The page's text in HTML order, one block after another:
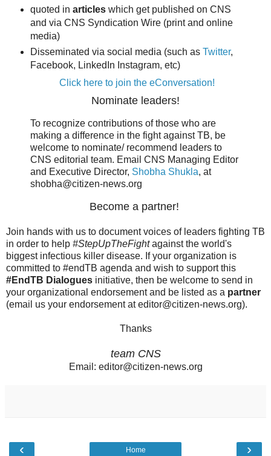
quoted in articleswhich get published on CNS
and via CNS Syndication Wire (print and online
media)
Disseminated via social media (such as Twitter,
Facebook, LinkedIn Instagram, etc)
Click here to join the eConversation!
Nominate leaders!
To recognize contributions of those who are
making a difference in the fight against TB, be
welcome to nominate/ recommend leaders to
CNS editorial team. Email CNS Managing Editor
and Executive Director, Shobha Shukla, at
shobha@citizen-news.org
Become a partner!
Join hands with us to document voices of leaders fighting TB
in order to help #StepUpTheFightagainst the world's
biggest infectious killer disease. If your organization is
committed to #endTB agenda and wish to support this
#EndTB Dialogues initiative, then be welcome to send in
your organizational endorsement and be listed as a partner
(email us your endorsement at editor@citizen-news.org).
Thanks
team CNS
Email: editor@citizen-news.org
‹ ›
Home